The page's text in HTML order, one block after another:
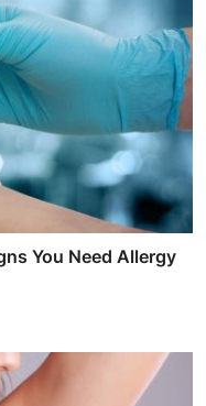
You Need Allergy